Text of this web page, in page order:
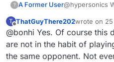
? A Former User@hypersonics
for next game
move and so on
T
Offline
ThatGuyThere202wrote on
last edited
@bonhi Yes. Of course this
are not in the habit of
the same opponent. Not